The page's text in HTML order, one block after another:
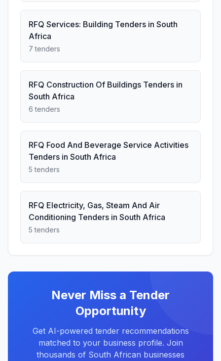
RFQ Services: Building Tenders in South
Africa
7 tenders
RFQ Construction Of Buildings Tenders in
South Africa
6 tenders
RFQ Food And Beverage Service Activities
Tenders in South Africa
5 tenders
RFQ Electricity, Gas, Steam And Air
Conditioning Tenders in South Africa
5 tenders
Never Miss a Tender
Opportunity
Get AI-powered tender recommendations
matched to your business profile. Join
thousands of South African businesses